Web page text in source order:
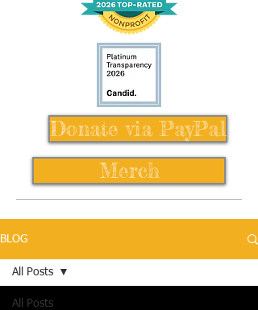
Donate via PayPal
Merch
BLOG
All Posts
All Posts